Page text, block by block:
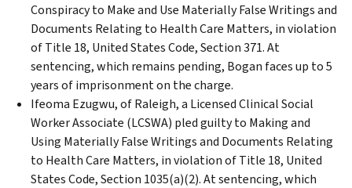
Conspiracy to Make and Use Materially False Writings and
Documents Relating to Health Care Matters, in violation
of Title 18, United States Code, Section 371. At
sentencing, which remains pending, Bogan faces up to 5
years of imprisonment on the charge.
Ifeoma Ezugwu, of Raleigh, a Licensed Clinical Social
Worker Associate (LCSWA) pled guilty to Making and
Using Materially False Writings and Documents Relating
to Health Care Matters, in violation of Title 18, United
States Code, Section 1035(a)(2). At sentencing, which